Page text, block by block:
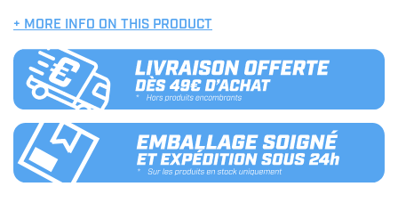
+ MORE INFO ON THIS PRODUCT